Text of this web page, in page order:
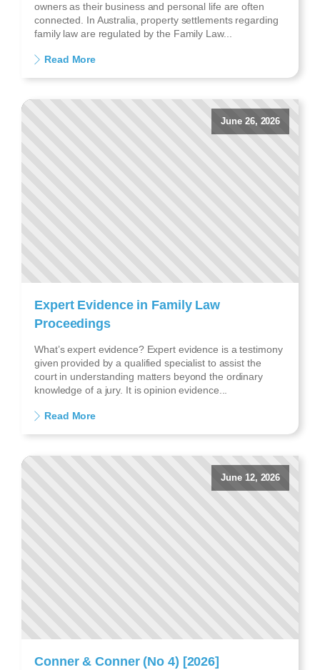
owners as their business and personal life are often
connected. In Australia, property settlements regarding
family law are regulated by the Family Law...
Read More
June 26, 2026
Expert Evidence in Family Law
Proceedings
What’s expert evidence? Expert evidence is a testimony
given provided by a qualified specialist to assist the
court in understanding matters beyond the ordinary
knowledge of a jury. It is opinion evidence...
Read More
June 12, 2026
Conner & Conner (No 4) [2026]